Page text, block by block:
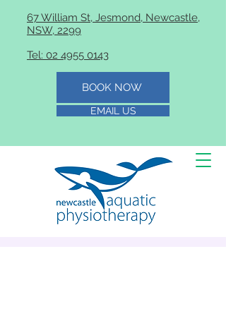
67 William St, Jesmond, Newcastle,
NSW, 2299
Tel: 02 4955 0143
BOOK NOW
EMAIL US